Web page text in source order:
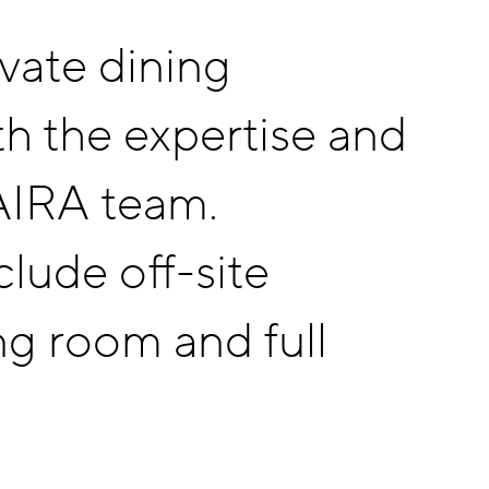
dining
the expertise and
team.
off-site
room and full